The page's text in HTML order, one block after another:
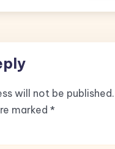
will not be published.
marked *